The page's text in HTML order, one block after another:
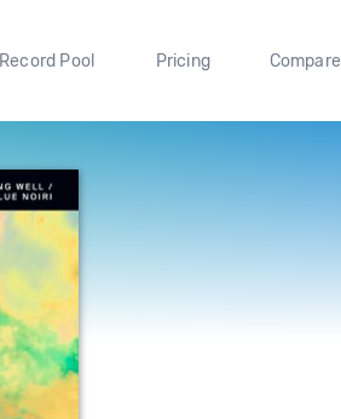
Record Pool Pricing Compare